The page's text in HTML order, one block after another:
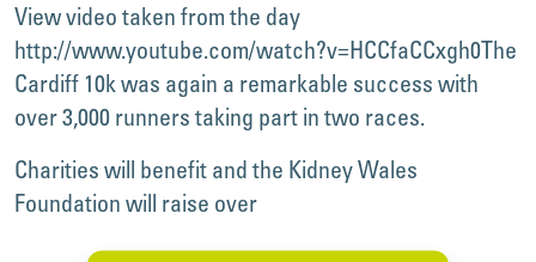
View video taken from the day
http://www.youtube.com/watch?v=HCCfaCCxgh0The
Cardiff 10k was again a remarkable success with
over 3,000 runners taking part in two races.
Charities will benefit and the Kidney Wales
Foundation will raise over